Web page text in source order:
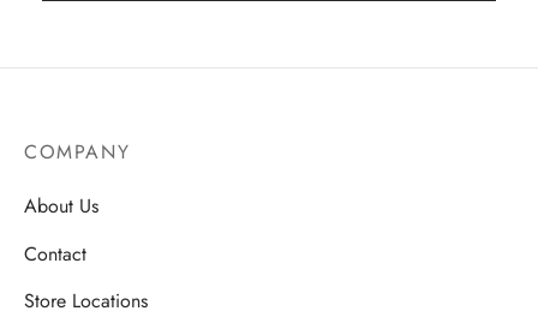
COMPANY
About Us
Contact
Store Locations